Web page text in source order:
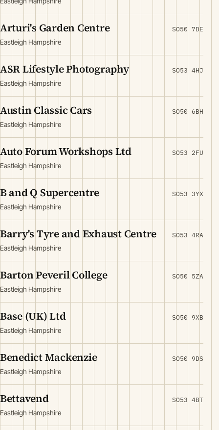
Arturi's Garden Centre
Eastleigh Hampshire
SO50 7DE
ASR Lifestyle Photography
Eastleigh Hampshire
SO53 4HJ
Austin Classic Cars
Eastleigh Hampshire
SO50 6BH
Auto Forum Workshops Ltd
Eastleigh Hampshire
SO53 2FU
B and Q Supercentre
Eastleigh Hampshire
SO53 3YX
Barry's Tyre and Exhaust Centre
Eastleigh Hampshire
SO53 4RA
Barton Peveril College
Eastleigh Hampshire
SO50 5ZA
Base (UK) Ltd
Eastleigh Hampshire
SO50 9XB
Benedict Mackenzie
Eastleigh Hampshire
SO50 9DS
Bettavend
Eastleigh Hampshire
SO53 4BT